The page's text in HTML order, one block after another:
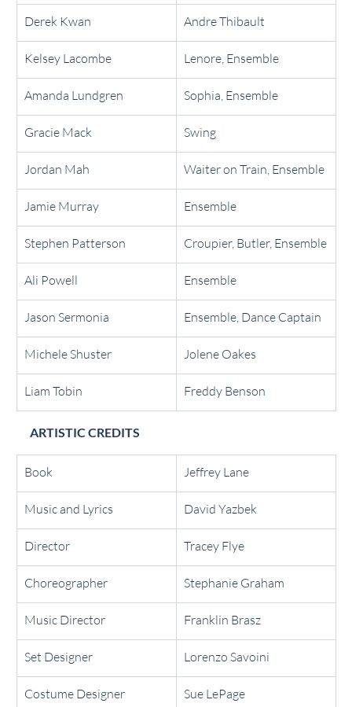
Derek Kwan Andre Thibault
Kelsey Lacombe Lenore, Ensemble
Amanda Lundgren Sophia, Ensemble
Gracie Mack Swing
Jordan Mah Waiter on Train, Ensemble
Jamie Murray Ensemble
Stephen Patterson Croupier, Butler, Ensemble
Ali Powell Ensemble
Jason Sermonia Ensemble, Dance Captain
Michele Shuster Jolene Oakes
Liam Tobin Freddy Benson
ARTISTIC CREDITS
Book Jeffrey Lane
Music and Lyrics David Yazbek
Director Tracey Flye
Choreographer Stephanie Graham
Music Director Franklin Brasz
Set Designer Lorenzo Savoini
Costume Designer Sue LePage